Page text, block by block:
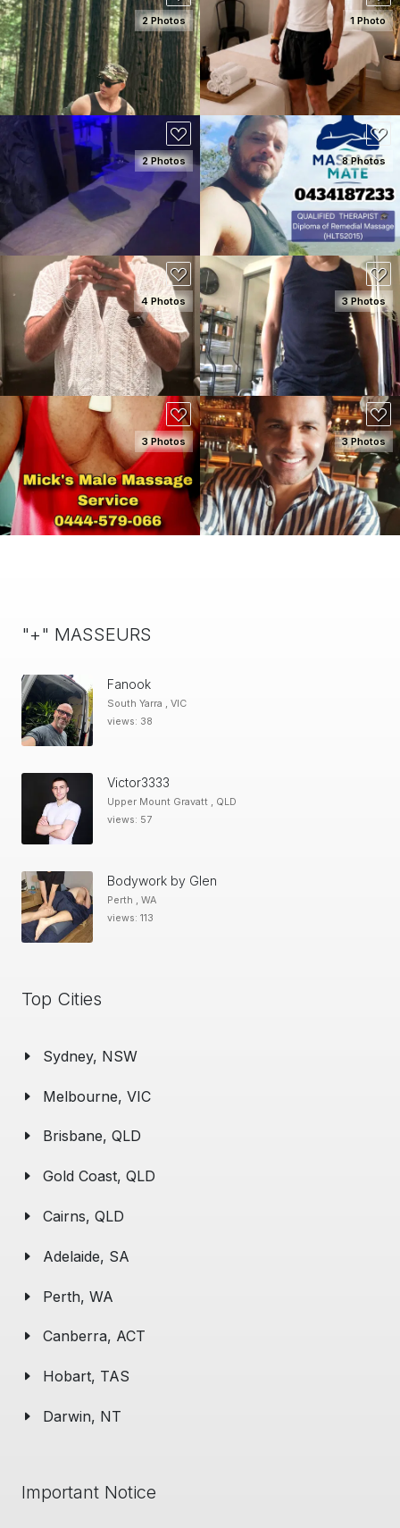
SEE DETAILS
2 Photos
SEE DETAILS
1 Photo
SEE DETAILS
2 Photos
SEE DETAILS
8 Photos
SEE DETAILS
4 Photos
SEE DETAILS
3 Photos
SEE DETAILS
3 Photos
SEE DETAILS
3 Photos
"+" MASSEURS
Fanook
South Yarra , VIC
views: 38
Victor3333
Upper Mount Gravatt , QLD
views: 57
Bodywork by Glen
Perth , WA
views: 113
Top Cities
Sydney, NSW
Melbourne, VIC
Brisbane, QLD
Gold Coast, QLD
Cairns, QLD
Adelaide, SA
Perth, WA
Canberra, ACT
Hobart, TAS
Darwin, NT
Important Notice